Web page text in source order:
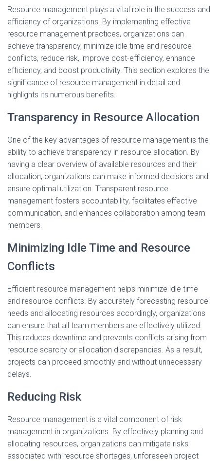
Resource management plays a vital role in the success and
efficiency of organizations. By implementing effective
resource management practices, organizations can
achieve transparency, minimize idle time and resource
conflicts, reduce risk, improve cost-efficiency, enhance
efficiency, and boost productivity. This section explores the
significance of resource management in detail and
highlights its numerous benefits.
Transparency in Resource Allocation
One of the key advantages of resource management is the
ability to achieve transparency in resource allocation. By
having a clear overview of available resources and their
allocation, organizations can make informed decisions and
ensure optimal utilization. Transparent resource
management fosters accountability, facilitates effective
communication, and enhances collaboration among team
members.
Minimizing Idle Time and Resource
Conflicts
Efficient resource management helps minimize idle time
and resource conflicts. By accurately forecasting resource
needs and allocating resources accordingly, organizations
can ensure that all team members are effectively utilized.
This reduces downtime and prevents conflicts arising from
resource scarcity or allocation discrepancies. As a result,
projects can proceed smoothly and without unnecessary
delays.
Reducing Risk
Resource management is a vital component of risk
management in organizations. By effectively planning and
allocating resources, organizations can mitigate risks
associated with resource shortages, unforeseen project